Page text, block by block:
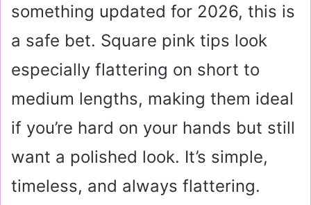
something updated for 2026, this is
a safe bet. Square pink tips look
especially flattering on short to
medium lengths, making them ideal
if you’re hard on your hands but still
want a polished look. It’s simple,
timeless, and always flattering.